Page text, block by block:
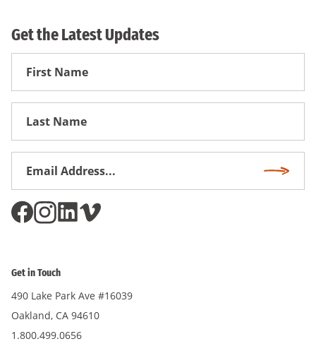
Get the Latest Updates
First
Get in Touch
490 Lake Park Ave #16039
Oakland, CA 94610
1.800.499.0656